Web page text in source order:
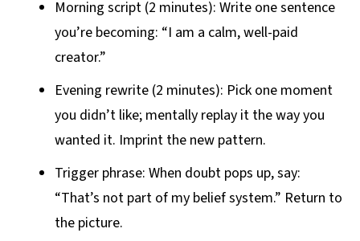
Morning script (2 minutes): Write one sentence
you’re becoming: “I am a calm, well-paid
creator.”
Evening rewrite (2 minutes): Pick one moment
you didn’t like; mentally replay it the way you
wanted it. Imprint the new pattern.
Trigger phrase: When doubt pops up, say:
“That’s not part of my belief system.” Return to
the picture.